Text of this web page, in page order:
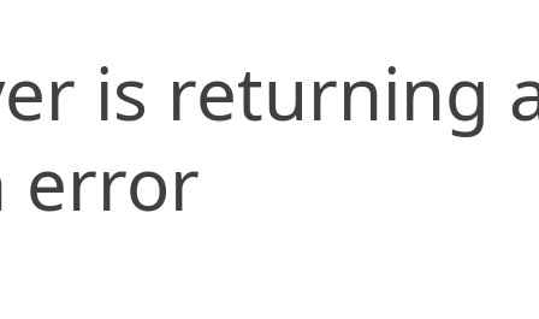
is returning
error